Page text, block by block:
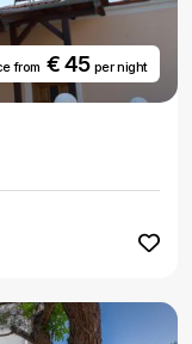
from€ 45 per night